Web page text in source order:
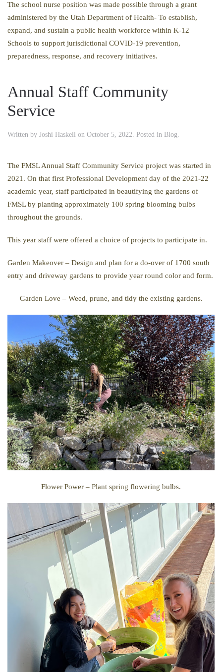
The school nurse position was made possible through a grant
administered by the Utah Department of Health- To establish,
expand, and sustain a public health workforce within K-12
Schools to support jurisdictional COVID-19 prevention,
preparedness, response, and recovery initiatives.
Annual Staff Community
Service
Written by Joshi Haskell on October 5, 2022. Posted in Blog.
The FMSL Annual Staff Community Service project was started in
2021. On that first Professional Development day of the 2021-22
academic year, staff participated in beautifying the gardens of
FMSL by planting approximately 100 spring blooming bulbs
throughout the grounds.
This year staff were offered a choice of projects to participate in.
Garden Makeover – Design and plan for a do-over of 1700 south
entry and driveway gardens to provide year round color and form.
Garden Love – Weed, prune, and tidy the existing gardens.
Flower Power – Plant spring flowering bulbs.